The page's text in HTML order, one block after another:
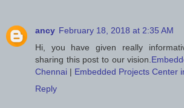
ancy February 18, 2018 at 2:35 AM
Hi, you have given really
sharing this post to our vision.
Chennai | Embedded Projects Center
Reply